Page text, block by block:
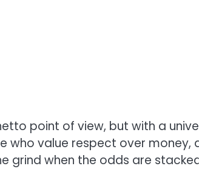
point of view, but with a
who value respect over money,
grind when the odds are